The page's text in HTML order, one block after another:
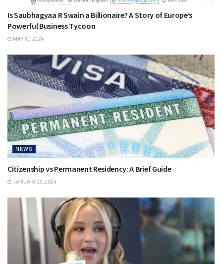
Is Saubhagyaa R Swain a Billionaire? A Story of Europe’s
Powerful Business Tycoon
MAY 30, 2024
NEWS
Citizenship vs Permanent Residency: A Brief Guide
JANUARY 25, 2024